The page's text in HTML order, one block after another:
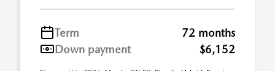
Term
72 months
Down payment
$6,152